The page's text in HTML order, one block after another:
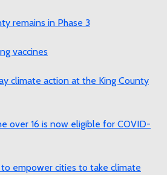
remains in Phase 3
vaccines
climate action at the King County
over 16 is now eligible for COVID-
empower cities to take climate